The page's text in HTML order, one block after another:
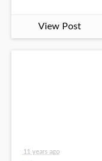
View Post
11 years ago